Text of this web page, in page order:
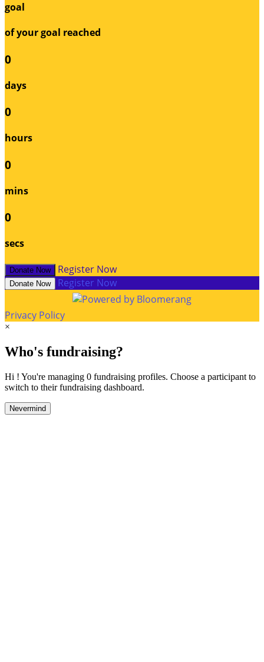
goal
of your goal reached
0
days
0
hours
0
mins
0
secs
Donate Now Register Now
Donate Now Register Now
Privacy Policy
×
Who's fundraising?
Hi ! You're managing 0 fundraising profiles. Choose a participant to
switch to their fundraising dashboard.
Nevermind